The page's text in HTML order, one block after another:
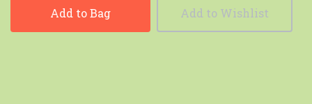
Add to Bag Add to Wishlist